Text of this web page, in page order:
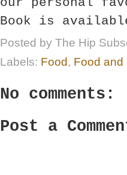
Book is
Posted by The Hip
Labels: Food, Food and
No comments:
Post a